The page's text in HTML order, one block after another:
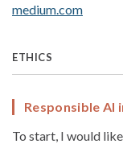
medium.com
ETHICS
Responsible AI
To start, I would